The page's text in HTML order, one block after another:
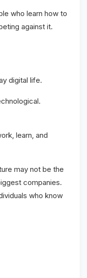
who learn how to
against it.
digital life.
learn, and
may not be the
companies.
who know